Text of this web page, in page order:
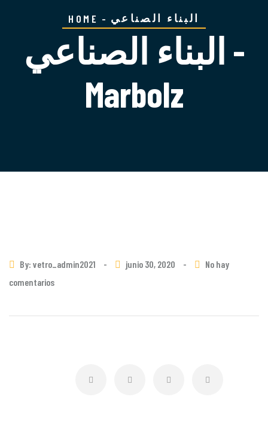
HOME البناء الصناعي
البناء الصناعي -
Marbolz
By: vetro_admin2021 - junio 30, 2020 -
No hay
comentarios